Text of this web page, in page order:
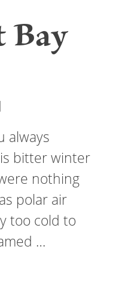
Bay
always
bitter winter
nothing
polar air
too cold to
…